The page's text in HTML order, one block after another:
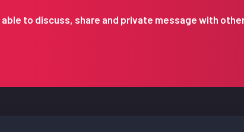
to discuss, share and private message with